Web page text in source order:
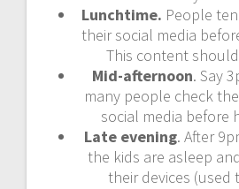
Lunchtime. People
their social media
This content
Mid-afternoon. Say
many people check
social media before
Late evening. After
the kids are asleep
their devices (used